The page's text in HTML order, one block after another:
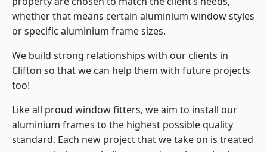
whether that means certain aluminium window styles
or specific aluminium frame sizes.
We build strong relationships with our clients in
Clifton so that we can help them with future projects
too!
Like all proud window fitters, we aim to install our
aluminium frames to the highest possible quality
standard. Each new project that we take on is treated